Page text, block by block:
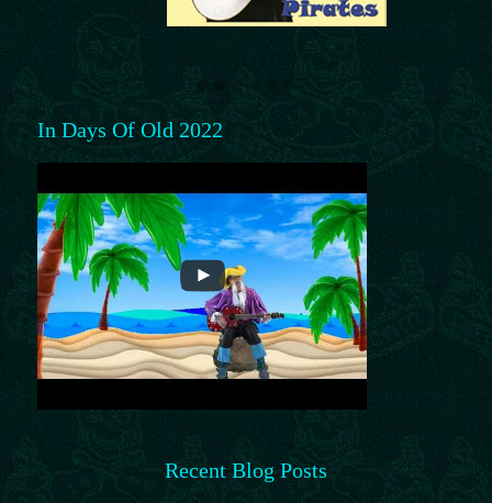
In Days Of Old 2022
Recent Blog Posts